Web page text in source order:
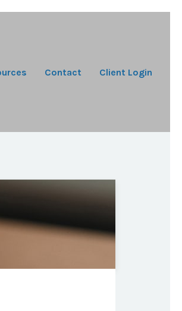
Contact Client Login